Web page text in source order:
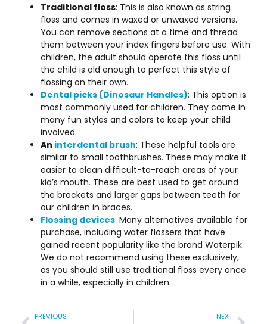
Traditional floss: This is also known as string
floss and comes in waxed or unwaxed versions.
You can remove sections at a time and thread
them between your index fingers before use. With
children, the adult should operate this floss until
the child is old enough to perfect this style of
flossing on their own.
Dental picks (Dinosaur Handles): This option is
most commonly used for children. They come in
many fun styles and colors to keep your child
involved.
An interdental brush: These helpful tools are
similar to small toothbrushes. These may make it
easier to clean difficult-to-reach areas of your
kid’s mouth. These are best used to get around
the brackets and larger gaps between teeth for
our children in braces.
Flossing devices: Many alternatives available for
purchase, including water flossers that have
gained recent popularity like the brand Waterpik.
We do not recommend using these exclusively,
as you should still use traditional floss every once
in a while, especially in children.
PREVIOUS NEXT